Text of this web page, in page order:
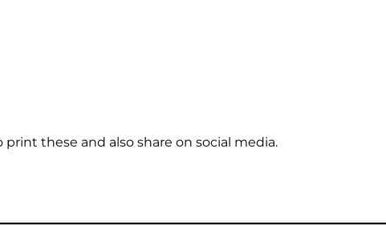
these and also share on social media.